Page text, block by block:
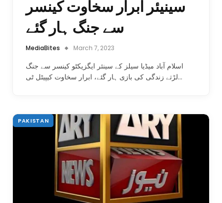
سینیئر ابرار سخاوت کینسر
سے جنگ ہار گئے
MediaBites March 7, 2023
اسلام آباد میڈیا سیلز کے سینئر ایگزیکٹو کینسر سے جنگ
لڑتے زندگی کی بازی ہار گئے، ابرار سخاوت کیپیٹل ٹی…
PAKISTAN